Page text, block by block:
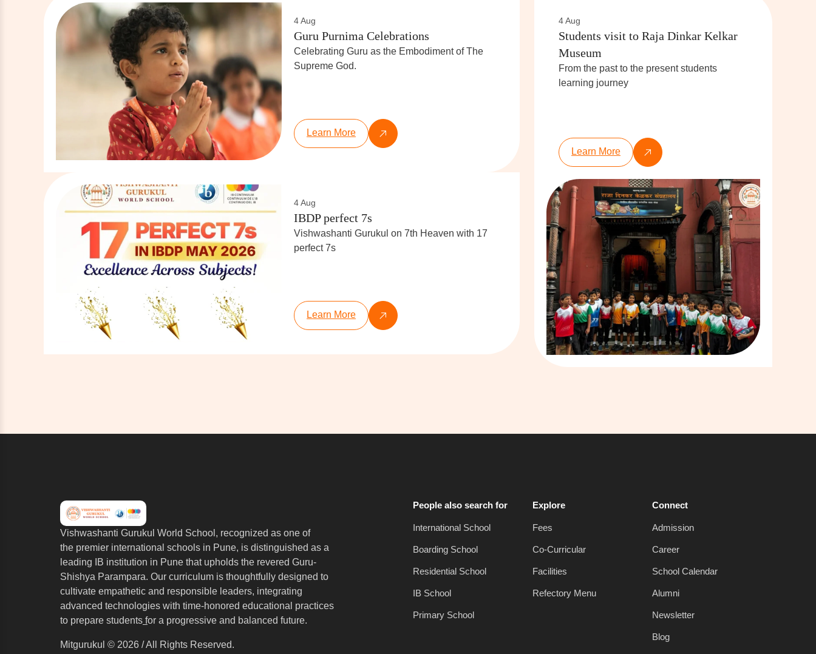
4 Aug
Guru Purnima Celebrations
Celebrating Guru as the Embodiment of The
Supreme God.
Learn More
4 Aug
IBDP perfect 7s
Vishwashanti Gurukul on 7th Heaven with 17
perfect 7s
Learn More
4 Aug
Students visit to Raja Dinkar Kelkar
Museum
From the past to the present students
learning journey
Learn More
Vishwashanti Gurukul World School, recognized as one of
the premier international schools in Pune, is distinguished as a
leading IB institution in Pune that upholds the revered Guru-
Shishya Parampara. Our curriculum is thoughtfully designed to
cultivate empathetic and responsible leaders, integrating
advanced technologies with time-honored educational practices
to prepare students for a progressive and balanced future.
Mitgurukul © 2026 / All Rights Reserved.
People also search for
International School
Boarding School
Residential School
IB School
Primary School
Explore
Fees
Co-Curricular
Facilities
Refectory Menu
Connect
Admission
Career
School Calendar
Alumni
Newsletter
Blog